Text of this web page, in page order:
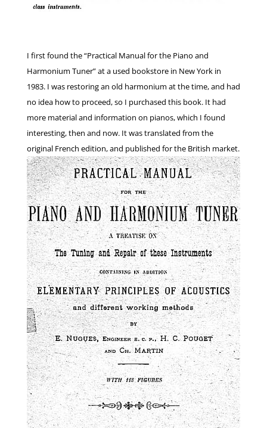
I first found the “Practical Manual for the Piano and
Harmonium Tuner” at a used bookstore in New York in
1983. I was restoring an old harmonium at the time, and had
no idea how to proceed, so I purchased this book. It had
more material and information on pianos, which I found
interesting, then and now. It was translated from the
original French edition, and published for the British market.